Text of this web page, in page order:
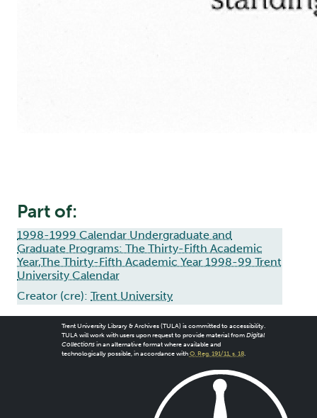
Part of:
1998-1999 Calendar Undergraduate and
Graduate Programs: The Thirty-Fifth Academic
Year,The Thirty-Fifth Academic Year 1998-99 Trent
University Calendar
Creator (cre): Trent University
Trent University Library & Archives (TULA) is committed to accessibility.
TULA will work with users upon request to provide material from Digital
Collectionsin an alternative format where available and
technologically possible, in accordance with O. Reg. 191/11, s. 18.